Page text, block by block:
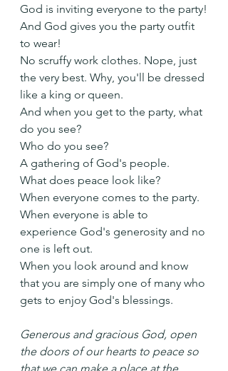
God is inviting everyone to the party!
And God gives you the party outfit
to wear!
No scruffy work clothes. Nope, just
the very best. Why, you'll be dressed
like a king or queen.
And when you get to the party, what
do you see?
Who do you see?
A gathering of God's people.
What does peace look like?
When everyone comes to the party.
When everyone is able to
experience God's generosity and no
one is left out.
When you look around and know
that you are simply one of many who
gets to enjoy God's blessings.
Generous and gracious God, open
the doors of our hearts to peace so